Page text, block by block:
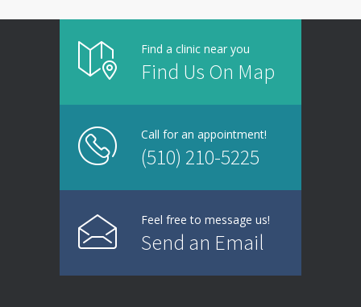
Find a clinic near you
Find Us On Map
Call for an appointment!
(510) 210-5225
Feel free to message us!
Send an Email